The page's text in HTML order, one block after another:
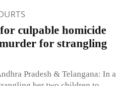
culpable homicide
for strangling
Pradesh & Telangana: In a